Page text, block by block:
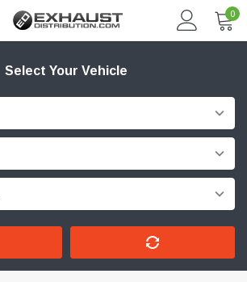
0
Select Your Vehicle